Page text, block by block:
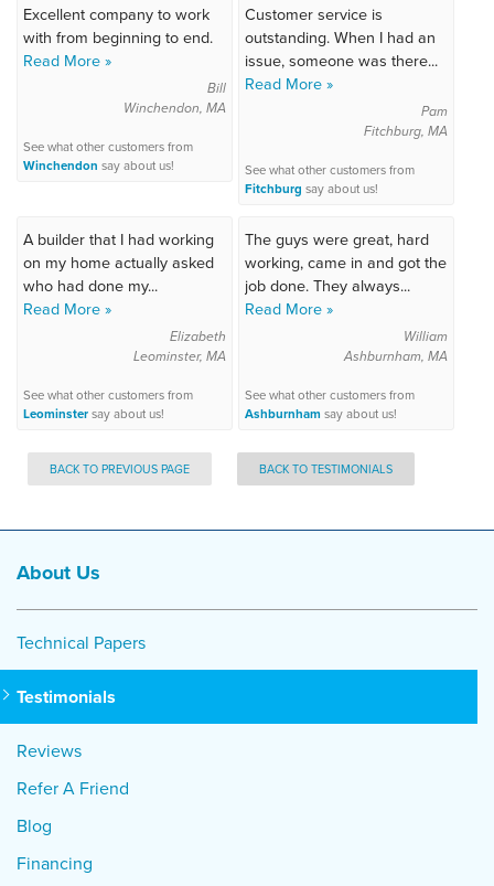
Excellent company to work
with from beginning to end.
Read More »
Bill
Winchendon, MA
See what other customers from
Winchendon say about us!
Customer service is
outstanding. When I had an
issue, someone was there...
Read More »
Pam
Fitchburg, MA
See what other customers from
Fitchburg say about us!
A builder that I had working
on my home actually asked
who had done my...
Read More »
Elizabeth
Leominster, MA
See what other customers from
Leominstersay about us!
The guys were great, hard
working, came in and got the
job done. They always...
Read More »
William
Ashburnham, MA
See what other customers from
Ashburnham say about us!
BACK TO PREVIOUS PAGE BACK TO TESTIMONIALS
About Us
Technical Papers
Testimonials
Reviews
Refer A Friend
Blog
Financing